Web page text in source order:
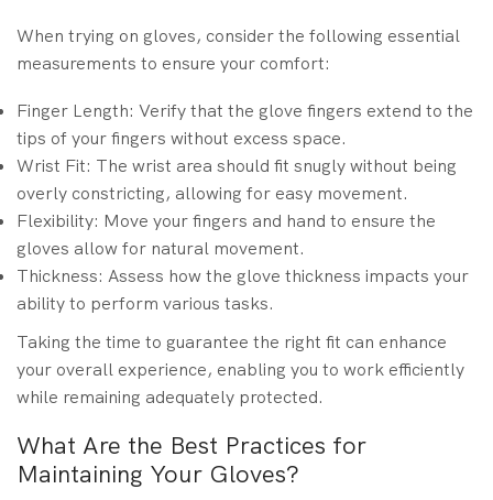
When trying on gloves, consider the following essential
measurements to ensure your comfort:
Finger Length: Verify that the glove fingers extend to the
tips of your fingers without excess space.
Wrist Fit: The wrist area should fit snugly without being
overly constricting, allowing for easy movement.
Flexibility: Move your fingers and hand to ensure the
gloves allow for natural movement.
Thickness: Assess how the glove thickness impacts your
ability to perform various tasks.
Taking the time to guarantee the right fit can enhance
your overall experience, enabling you to work efficiently
while remaining adequately protected.
What Are the Best Practices for
Maintaining Your Gloves?